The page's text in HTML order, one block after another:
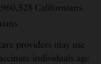
Californians
providers may use
individuals age